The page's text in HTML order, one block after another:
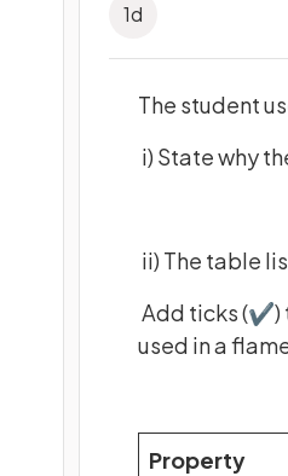
1d
The student
i) State why
ii) The table
Add ticks (✔)
used in a
Property